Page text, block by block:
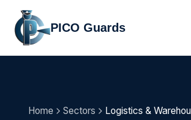
PICO Guards
Home Sectors Logistics &